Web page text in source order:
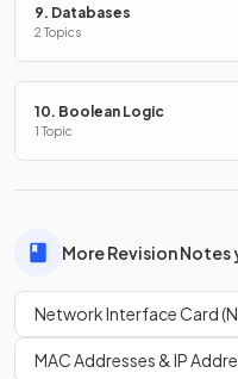
Whattype of network
A NIC typically connects
9. Databases
2 Topics
10. Boolean Logic
1 Topic
More Revision
Network Interface Card
MAC Addresses & IP